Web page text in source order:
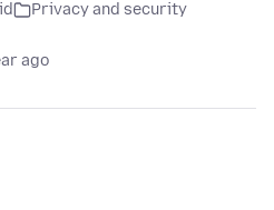
Privacy and security
ago